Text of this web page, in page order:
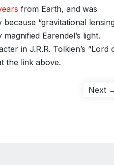
from Earth, and was
“gravitational
Earendel’s light.
in J.R.R. Tolkien’s “Lord
the link above.
Next